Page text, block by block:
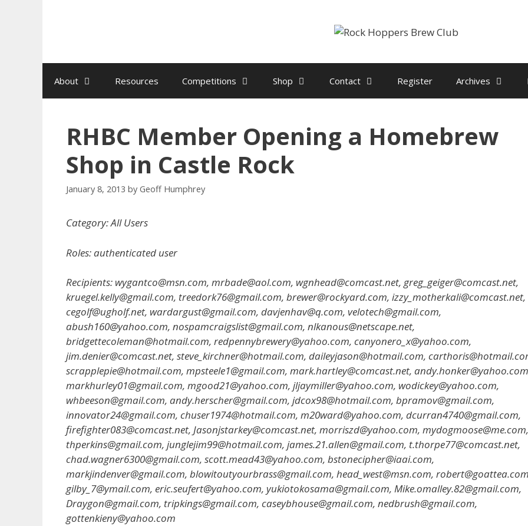
About Resources Competitions Shop Contact Register Archives
RHBC Member Opening a Homebrew
Shop in Castle Rock
January 8, 2013 by Geoff Humphrey
Category: All Users
Roles: authenticated user
Recipients: wygantco@msn.com, mrbade@aol.com, wgnhead@comcast.net, greg_geiger@comcast.net,
kruegel.kelly@gmail.com, treedork76@gmail.com, brewer@rockyard.com, izzy_motherkali@comcast.net,
cegolf@ugholf.net, wardargust@gmail.com, davjenhav@q.com, velotech@gmail.com,
abush160@yahoo.com, nospamcraigslist@gmail.com, nlkanous@netscape.net,
bridgettecoleman@hotmail.com, redpennybrewery@yahoo.com, canyonero_x@yahoo.com,
jim.denier@comcast.net, steve_kirchner@hotmail.com, daileyjason@hotmail.com,
scrapplepie@hotmail.com, mpsteele1@gmail.com, mark.hartley@comcast.net,
markhurley01@gmail.com, mgood21@yahoo.com, jljaymiller@yahoo.com, wodickey@yahoo.com,
whbeeson@gmail.com, andy.herscher@gmail.com, jdcox98@hotmail.com, bpramov@gmail.com,
innovator24@gmail.com, chuser1974@hotmail.com, m20ward@yahoo.com, dcurran4740@gmail.com,
firefighter083@comcast.net, Jasonjstarkey@comcast.net, morriszd@yahoo.com, mydogmoose@me.com,
thperkins@gmail.com, junglejim99@hotmail.com, james.21.allen@gmail.com, t.thorpe77@comcast.net,
chad.wagner6300@gmail.com, scott.mead43@yahoo.com, bstonecipher@iaai.com,
markjindenver@gmail.com, blowitoutyourbrass@gmail.com, head_west@msn.com,
gilby_7@ymail.com, eric.seufert@yahoo.com, yukiotokosama@gmail.com, Mike.omalley.82@gmail.com,
Draygon@gmail.com, tripkings@gmail.com, caseybhouse@gmail.com, nedbrush@gmail.com,
gottenkieny@yahoo.com